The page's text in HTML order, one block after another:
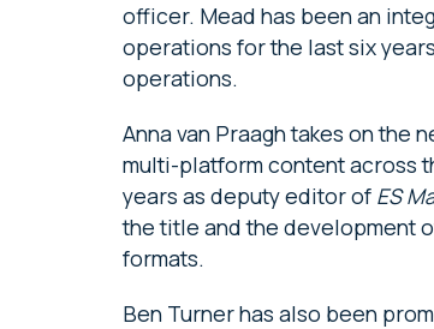
officer. Mead has been an
operations for the last six
operations.
Anna van Praagh takes on
multi-platform content across
years as deputy editor of ES
the title and the development
formats.
Ben Turner has also been